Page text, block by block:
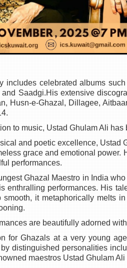
includes celebrated albums
Saadgi.His extensive
Husn-e-Ghazal, Dillagee,
to music, Ustad Ghulam Ali
and poetic excellence,
grace and emotional
performances.
Ghazal Maestro in India
enthralling performances. His
it metaphorically melts
are beautifully adorned
for Ghazals at a very young
distinguished personalities
maestros Ustad Ghulam